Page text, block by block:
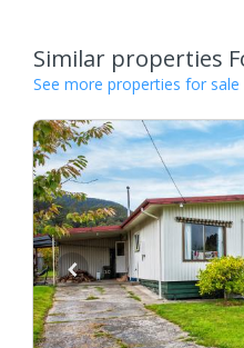
Similar properties
See more properties for sale